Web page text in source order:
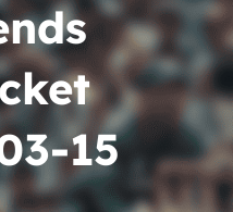
15